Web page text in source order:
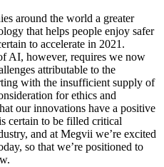
around the world a greater
that helps people enjoy safer
to accelerate in 2021.
AI, however, requires we now
attributable to the
with the insufficient supply of
for ethics and
our innovations have a positive
certain to be filled critical
and at Megvii we’re excited
so that we’re positioned to